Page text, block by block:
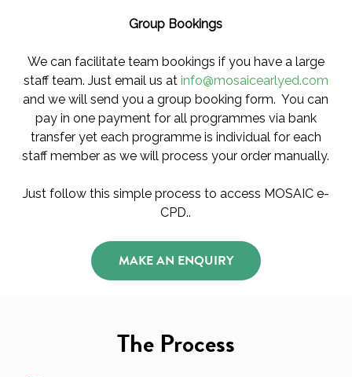
Group Bookings
We can facilitate team bookings if you have a large
staff team. Just email us at info@mosaicearlyed.com
and we will send you a group booking form. You can
pay in one payment for all programmes via bank
transfer yet each programme is individual for each
staff member as we will process your order manually.
Just follow this simple process to access MOSAIC e-
CPD..
MAKE AN ENQUIRY
The Process